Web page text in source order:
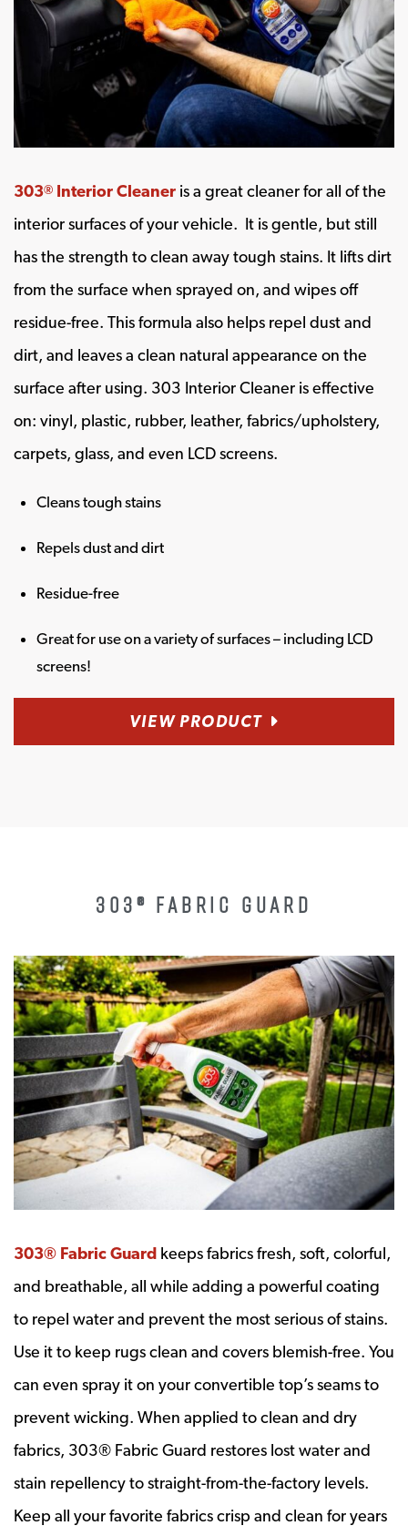
303® Interior Cleaner is a great cleaner for all of the
interior surfaces of your vehicle. It is gentle, but still
has the strength to clean away tough stains. It lifts dirt
from the surface when sprayed on, and wipes off
residue-free. This formula also helps repel dust and
dirt, and leaves a clean natural appearance on the
surface after using. 303 Interior Cleaner is effective
on: vinyl, plastic, rubber, leather, fabrics/upholstery,
carpets, glass, and even LCD screens.
Cleans tough stains
Repels dust and dirt
Residue-free
Great for use on a variety of surfaces – including LCD
screens!
VIEW PRODUCT
303® FABRIC GUARD
303® Fabric Guard keeps fabrics fresh, soft, colorful,
and breathable, all while adding a powerful coating
to repel water and prevent the most serious of stains.
Use it to keep rugs clean and covers blemish-free. You
can even spray it on your convertible top’s seams to
prevent wicking. When applied to clean and dry
fabrics, 303® Fabric Guard restores lost water and
stain repellency to straight-from-the-factory levels.
Keep all your favorite fabrics crisp and clean for years